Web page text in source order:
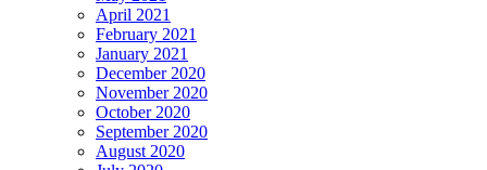
April 2021
February 2021
January 2021
December 2020
November 2020
October 2020
September 2020
August 2020